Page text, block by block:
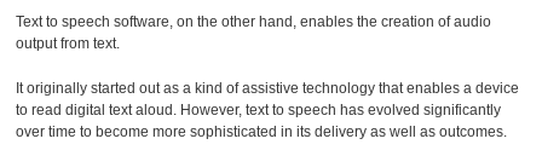
Text to speech software, on the other hand, enables the creation of audio
output from text.
It originally started out as a kind of assistive technology that enables a device
to read digital text aloud. However, text to speech has evolved significantly
over time to become more sophisticated in its delivery as well as outcomes.